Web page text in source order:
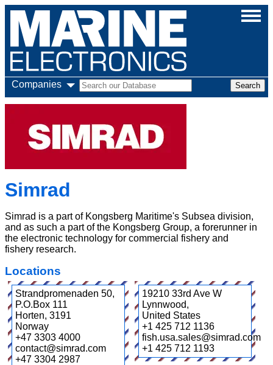
Companies
Simrad
Simrad is a part of Kongsberg Maritime's Subsea division,
and as such a part of the Kongsberg Group, a forerunner in
the electronic technology for commercial fishery and
fishery research.
Locations
Strandpromenaden 50,
P.O.Box 111
Horten, 3191
Norway
+47 3303 4000
contact@simrad.com
+47 3304 2987
19210 33rd Ave W
Lynnwood,
United States
+1 425 712 1136
fish.usa.sales@simrad.com
+1 425 712 1193